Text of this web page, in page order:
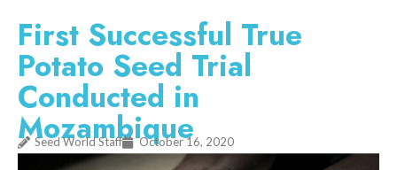
First Successful True
Potato Seed Trial
Conducted in
Mozambique
Seed World Staff October 16, 2020